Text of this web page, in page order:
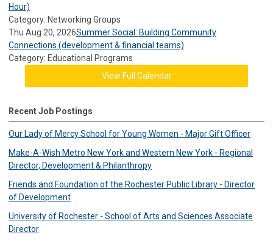
Hour)
Category: Networking Groups
Thu Aug 20, 2026Summer Social: Building Community
Connections (development & financial teams)
Category: Educational Programs
View Full Calendar
Recent Job Postings
Our Lady of Mercy School for Young Women - Major Gift Officer
Make-A-Wish Metro New York and Western New York - Regional
Director, Development & Philanthropy
Friends and Foundation of the Rochester Public Library - Director
of Development
University of Rochester - School of Arts and Sciences Associate
Director